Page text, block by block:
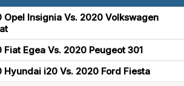
Opel Insignia Vs. 2020 Volkswagen
Fiat Egea Vs. 2020 Peugeot 301
Hyundai i20 Vs. 2020 Ford Fiesta